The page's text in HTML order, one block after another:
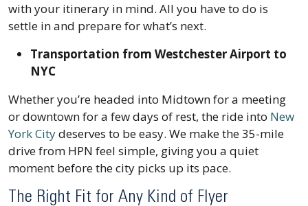
with your itinerary in mind. All you have to do is
settle in and prepare for what’s next.
Transportation from Westchester Airport to
NYC
Whether you’re headed into Midtown for a meeting
or downtown for a few days of rest, the ride into New
York Citydeserves to be easy. We make the 35-mile
drive from HPN feel simple, giving you a quiet
moment before the city picks up its pace.
The Right Fit for Any Kind of Flyer